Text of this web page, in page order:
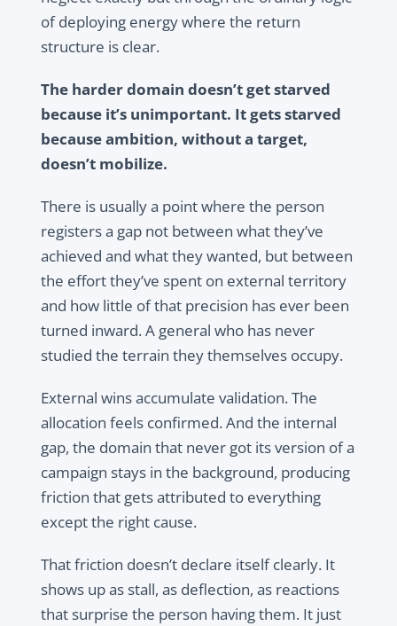
of deploying energy where the return
structure is clear.
The harder domain doesn’t get starved
because it’s unimportant. It gets starved
because ambition, without a target,
doesn’t mobilize.
There is usually a point where the person
registers a gap not between what they’ve
achieved and what they wanted, but between
the effort they’ve spent on external territory
and how little of that precision has ever been
turned inward. A general who has never
studied the terrain they themselves occupy.
External wins accumulate validation. The
allocation feels confirmed. And the internal
gap, the domain that never got its version of a
campaign stays in the background, producing
friction that gets attributed to everything
except the right cause.
That friction doesn’t declare itself clearly. It
shows up as stall, as deflection, as reactions
that surprise the person having them. It just